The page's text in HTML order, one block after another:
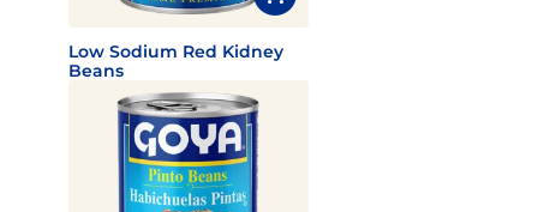
Low Sodium Red Kidney
Beans